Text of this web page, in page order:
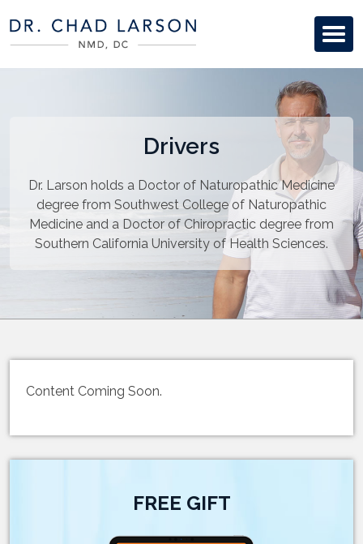
Drivers
Dr. Larson holds a Doctor of Naturopathic Medicine
degree from Southwest College of Naturopathic
Medicine and a Doctor of Chiropractic degree from
Southern California University of Health Sciences.
Content Coming Soon.
FREE GIFT